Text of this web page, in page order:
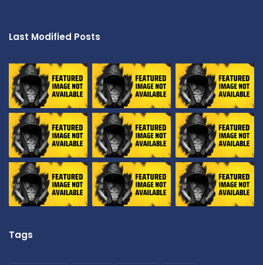
Last Modified Posts
Tags